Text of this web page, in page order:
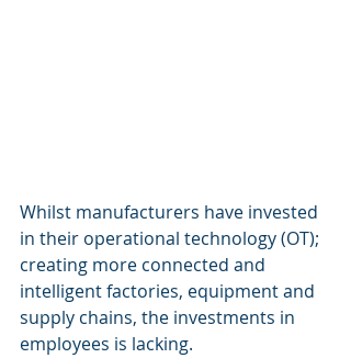
Whilst manufacturers have invested
in their operational technology (OT);
creating more connected and
intelligent factories, equipment and
supply chains, the investments in
employees is lacking.